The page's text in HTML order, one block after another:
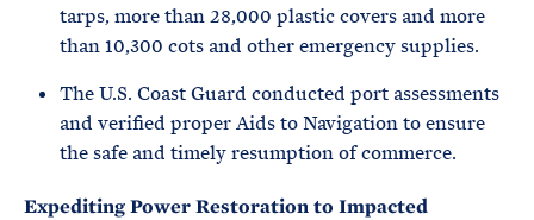
tarps, more than 28,000 plastic covers and more
than 10,300 cots and other emergency supplies.
The U.S. Coast Guard conducted port assessments
and verified proper Aids to Navigation to ensure
the safe and timely resumption of commerce.
Expediting Power Restoration to Impacted